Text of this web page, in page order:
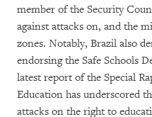
member of the Security
against attacks on, and the
zones. Notably, Brazil also
endorsing the Safe Schools
latest report of the Special
Education has underscored
attacks on the right to